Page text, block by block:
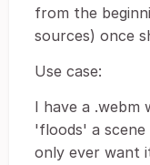
from the
sources) once
Use case:
I have a .webm
'floods' a
only ever want